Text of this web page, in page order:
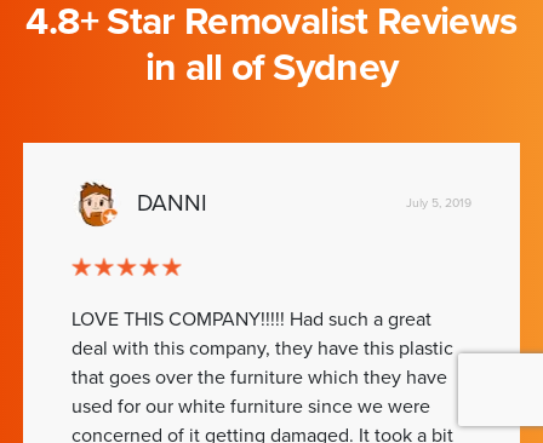
4.8+ Star Removalist Reviews
in all of Sydney
DANNI July 5, 2019
LOVE THIS COMPANY!!!!! Had such a great
deal with this company, they have this plastic
that goes over the furniture which they have
used for our white furniture since we were
concerned of it getting damaged. It took a bit